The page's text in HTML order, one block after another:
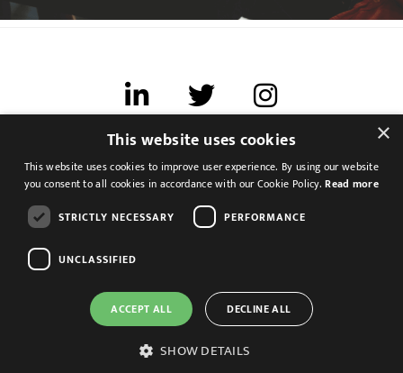
Terms of use
Cookies & Privacy
Feedback
Modern Slavery Statement
×
This website uses cookies
This website uses cookies to improve user experience. By using our website
you consent to all cookies in accordance with our Cookie Policy.Read more
STRICTLY NECESSARY
PERFORMANCE
UNCLASSIFIED
ACCEPT ALL DECLINE ALL
SHOW DETAILS